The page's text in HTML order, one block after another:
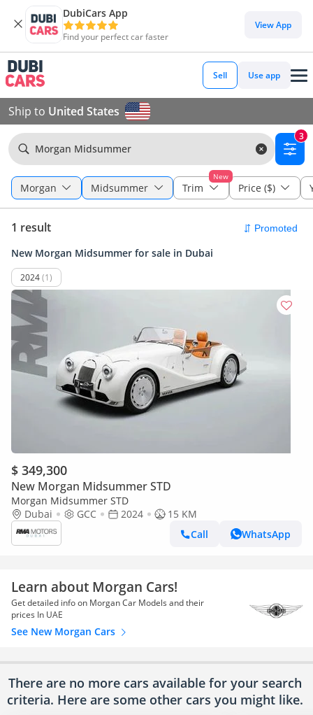
DubiCars App
Find your perfect car faster
View App
Sell Use app
Ship to United States
Morgan Midsummer
3
Morgan Midsummer
New
Trim Price ($)
1 result
New Morgan Midsummer for sale in Dubai
2024(1)
$ 349,300
New Morgan Midsummer STD
Morgan Midsummer STD
Dubai
GCC 2024
15 KM
Call
WhatsApp
Learn about Morgan Cars!
Get detailed info on Morgan Car Models and their
prices In UAE
See New Morgan Cars
There are no more cars available for your search
criteria. Here are some other cars you might like.